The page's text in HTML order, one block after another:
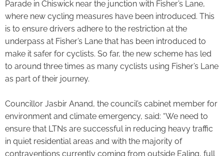
Parade in Chiswick near the junction with Fisher’s Lane,
where new cycling measures have been introduced. This
is to ensure drivers adhere to the restriction at the
underpass at Fisher’s Lane that has been introduced to
make it safer for cyclists. So far, the new scheme has led
to around three times as many cyclists using Fisher’s Lane
as part of their journey.
Councillor Jasbir Anand, the council’s cabinet member for
environment and climate emergency, said: “We need to
ensure that LTNs are successful in reducing heavy traffic
in quiet residential areas and with the majority of
contraventions currently coming from outside Ealing, full